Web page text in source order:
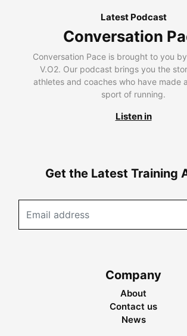
Latest Podcast
Conversation
Conversation Pace is brought to you
V.O2. Our podcast brings you the
athletes and coaches who have made
sport of running.
Listen in
Get the Latest Training
Company
About
Contact us
News